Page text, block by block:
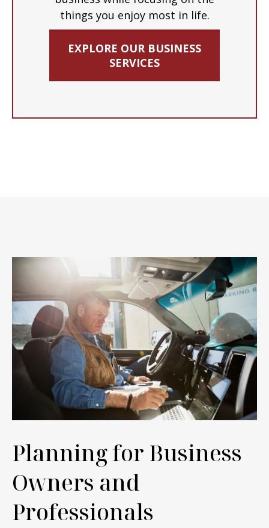
things you enjoy most in life.
EXPLORE OUR BUSINESS
SERVICES
Planning for Business
Owners and
Professionals